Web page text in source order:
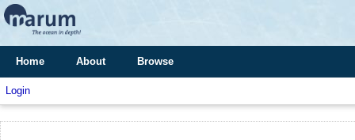
Home About Browse
Login